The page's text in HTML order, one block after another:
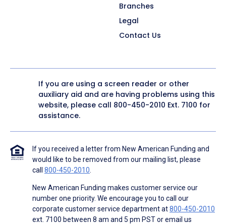
Branches
Legal
Contact Us
If you are using a screen reader or other
auxiliary aid and are having problems using this
website, please call 800-450-2010 Ext. 7100 for
assistance.
If you received a letter from New American Funding and
would like to be removed from our mailing list, please
call 800-450-2010
New American Funding makes customer service our
number one priority. We encourage you to call our
corporate customer service department at800-450-2010
ext. 7100 between 8 am and 5 pm PST or email us